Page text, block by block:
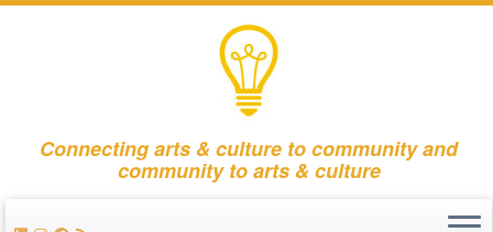
Connecting arts & culture to community and
community to arts & culture